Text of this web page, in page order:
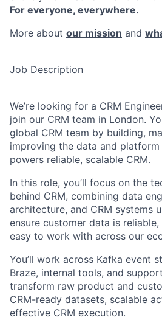
For everyone, everywhere.
More about our mission and
Job Description
We’re looking for a CRM
join our CRM team in London.
global CRM team by building,
improving the data and
powers reliable, scalable CRM.
In this role, you’ll focus on the
behind CRM, combining data
architecture, and CRM systems
ensure customer data is
easy to work with across our
You’ll work across Kafka event
Braze, internal tools, and
transform raw product and
CRM-ready datasets, scalable
effective CRM execution.